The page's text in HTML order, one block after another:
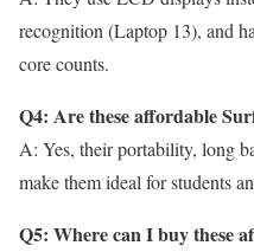
recognition (Laptop 13), and
core counts.
Q4: Are these affordable
A: Yes, their portability, long
make them ideal for students
Q5: Where can I buy these